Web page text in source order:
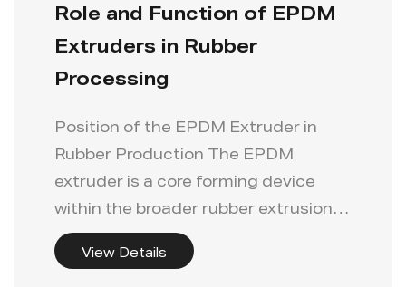
Role and Function of EPDM
Extruders in Rubber
Processing
Position of the EPDM Extruder in
Rubber Production The EPDM
extruder is a core forming device
within the broader rubber extrusion
production...
View Details